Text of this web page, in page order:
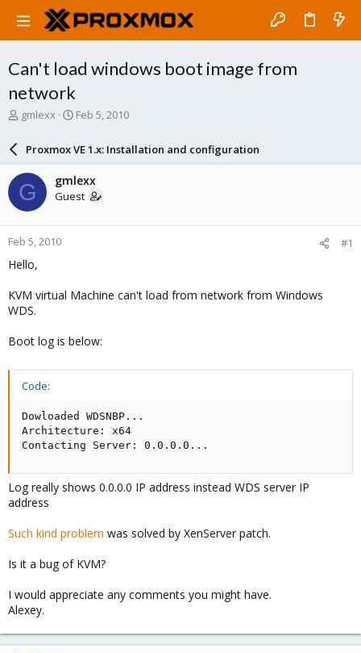
Can't load windows boot image from
network
T
a
d
s
t
a
r
t
e
r
gmlexx
S
a
r
d
a
e
Feb 5, 2010
Proxmox VE 1.x: Installation and configuration
G gmlexx
Guest
Feb 5, 2010 #1
Hello,
KVM virtual Machine can't load from network from Windows
WDS.
Boot log is below:
Code:
Dowloaded WDSNBP...
Architecture: x64
Contacting Server: 0.0.0.0...
Log really shows 0.0.0.0 IP address instead WDS server IP
address
Such kind problem was solved by XenServer patch.
Is it a bug of KVM?
I would appreciate any comments you might have.
Alexey.